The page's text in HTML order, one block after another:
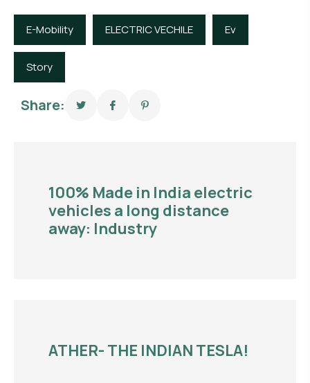
E-Mobility ELECTRIC VECHILE Ev
Story
Share:
100% Made in India electric
vehicles a long distance
away: Industry
ATHER- THE INDIAN TESLA!